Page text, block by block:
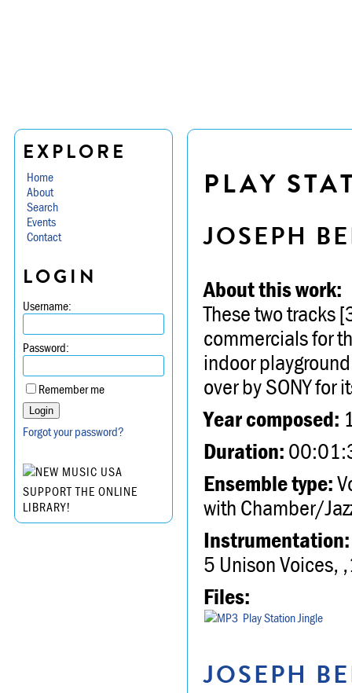
EXPLORE
Home
About
Search
Events
Contact
LOGIN
Username:
Password:
Remember me
Forgot your password?
SUPPORT THE ONLINE
LIBRARY!
PLAY
JOSEPH
About this work:
These two tracks
commercials for
indoor
over by SONY
Year composed:
Duration:
Ensemble type:
with Chamber/
Instrumentation:
5 Unison Voices,
Files:
Play Station Jingle
JOSEPH